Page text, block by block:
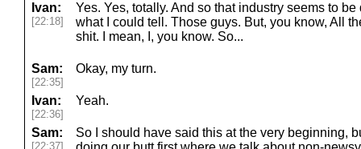
Ivan:
[22:18]
Yes. Yes, totally. And so that industry seems to
what I could tell. Those guys. But, you know, All
shit. I mean, I, you know. So...
Sam:
[22:35]
Okay, my turn.
Ivan:
[22:36]
Yeah.
Sam:
[22:37]
So I should have said this at the very beginning,